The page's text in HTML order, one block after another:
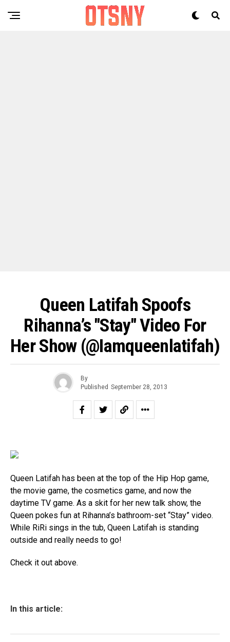
Queen Latifah Spoofs
Rihanna’s "Stay" Video For
Her Show (@iamqueenlatifah)
By
Published September 28, 2013
Queen Latifah has been at the top of the Hip Hop game,
the movie game, the cosmetics game, and now the
daytime TV game. As a skit for her new talk show, the
Queen pokes fun at Rihanna’s bathroom-set “Stay” video.
While RiRi sings in the tub, Queen Latifah is standing
outside and really needs to go!
Check it out above.
In this article: